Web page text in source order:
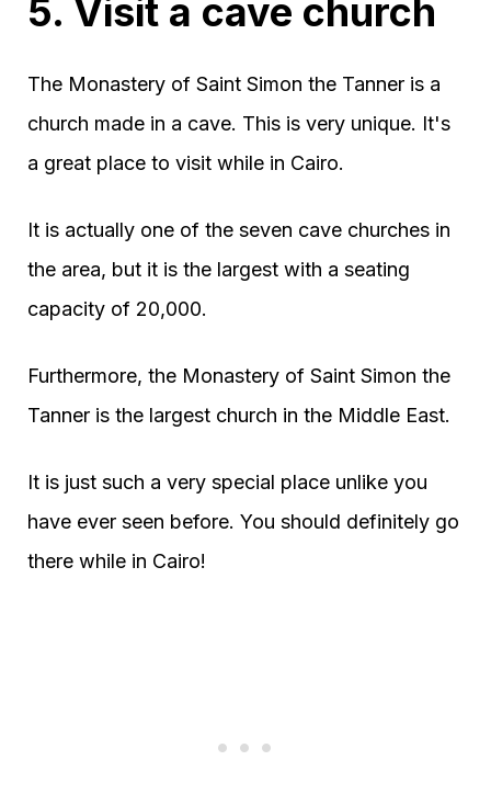
5. Visit a cave church
The Monastery of Saint Simon the Tanner is a
church made in a cave. This is very unique. It's
a great place to visit while in Cairo.
It is actually one of the seven cave churches in
the area, but it is the largest with a seating
capacity of 20,000.
Furthermore, the Monastery of Saint Simon the
Tanner is the largest church in the Middle East.
It is just such a very special place unlike you
have ever seen before. You should definitely go
there while in Cairo!